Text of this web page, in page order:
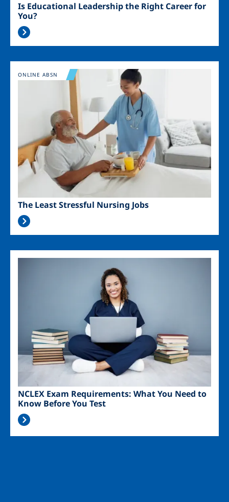
Is Educational Leadership the Right Career for
You?
Image
The Least Stressful Nursing Jobs
ONLINE ABSN
NCLEX Exam Requirements: What You Need to
Know Before You Test